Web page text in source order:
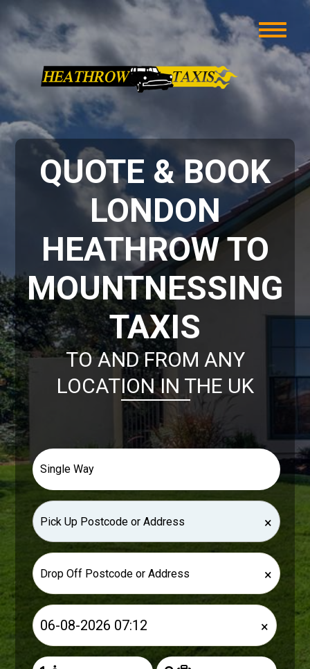
QUOTE & BOOK
LONDON
HEATHROW TO
MOUNTNESSING
TAXIS
TO AND FROM ANY
LOCATION IN THE UK
×
×
×